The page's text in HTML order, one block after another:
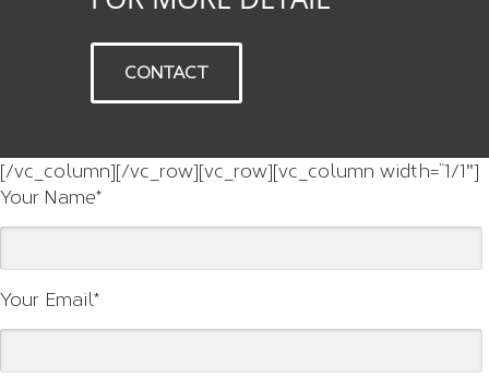
CONTACT
[/vc_column][/vc_row][vc_row][vc_column width=”1/1″]
Your Name*
Your Email*